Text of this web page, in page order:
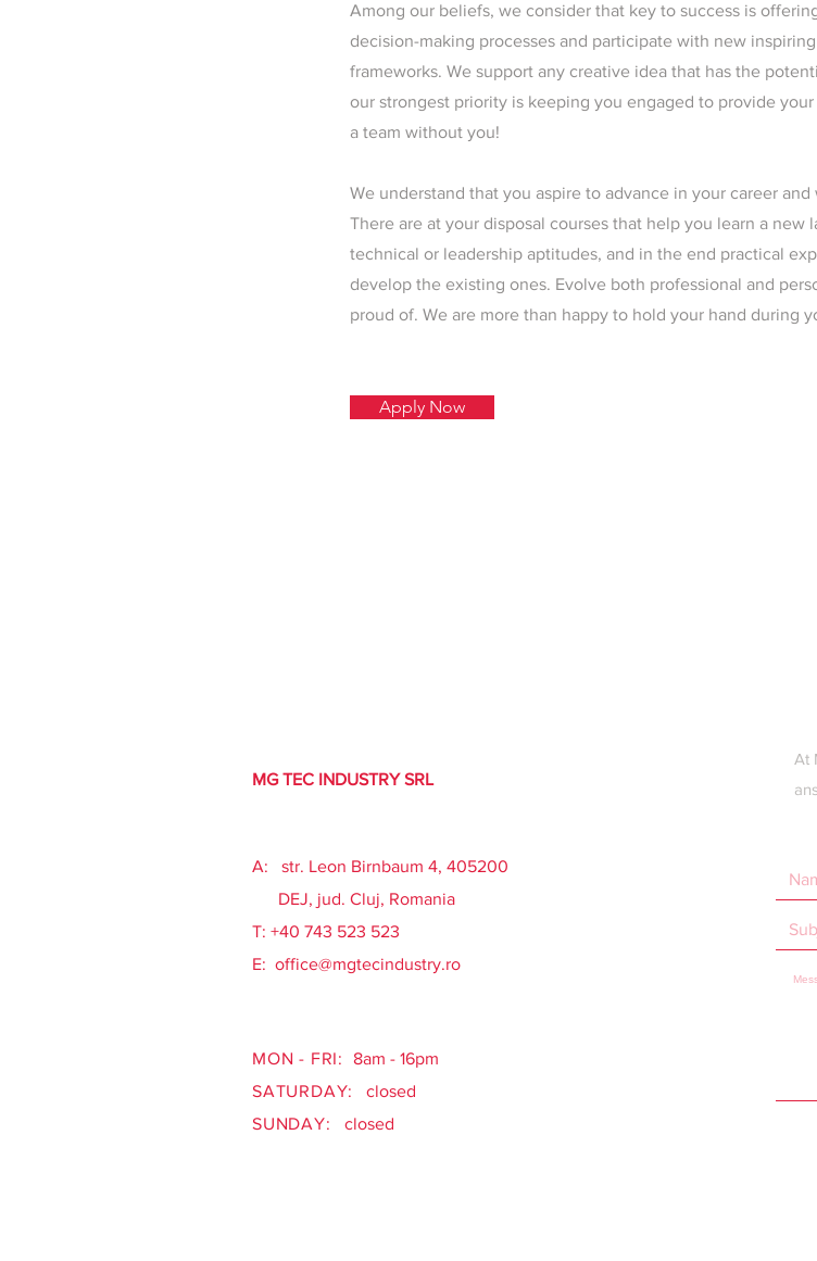
Among our beliefs, we consider that key to success is
decision-making processes and participate with new
frameworks. We support any creative idea that has the
our strongest priority is keeping you engaged to provide
a team without you!
We understand that you aspire to advance in your career
There are at your disposal courses that help you learn a new
technical or leadership aptitudes, and in the end practical
develop the existing ones. Evolve both professional and
proud of. We are more than happy to hold your hand during
Apply Now
MG TEC INDUSTRY SRL
At
A: str. Leon Birnbaum 4, 405200
DEJ, jud. Cluj, Romania
​T: +40 743 523 523
E: office@mgtecindustry.ro
MON - FRI:
8am - 16pm
SATURDAY:
closed
SUNDAY: closed